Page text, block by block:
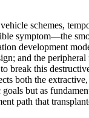
schemes,
symptom—the
development
and the
break this
both the
but as
path that